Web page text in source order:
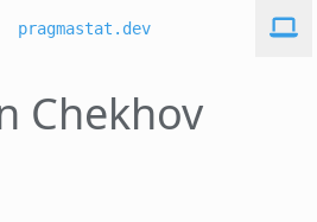
pragmastat.dev
Chekhov